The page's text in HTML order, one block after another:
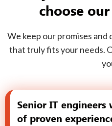
choose
We keep our promises
that truly fits your needs.
Senior IT
of proven